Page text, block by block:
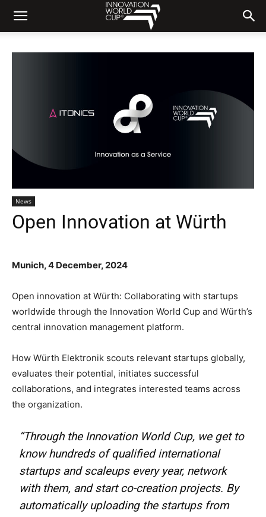
News
Open Innovation at Würth
Munich, 4 December, 2024
Open innovation at Würth: Collaborating with startups
worldwide through the Innovation World Cup and Würth’s
central innovation management platform.
How Würth Elektronik scouts relevant startups globally,
evaluates their potential, initiates successful
collaborations, and integrates interested teams across
the organization.
“Through the Innovation World Cup, we get to
know hundreds of qualified international
startups and scaleups every year, network
with them, and start co-creation projects. By
automatically uploading the startups from